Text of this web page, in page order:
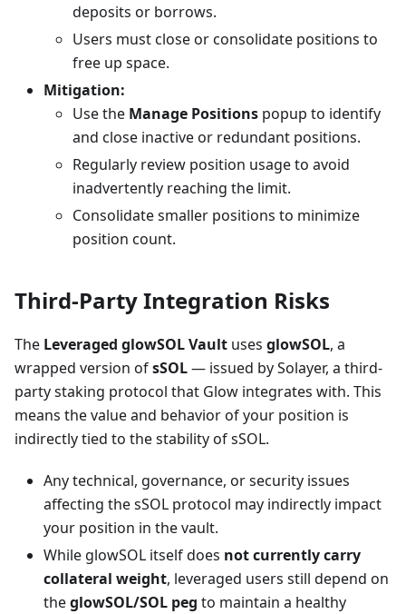
deposits or borrows.
Users must close or consolidate positions to
free up space.
Mitigation:
Use the Manage Positions popup to identify
and close inactive or redundant positions.
Regularly review position usage to avoid
inadvertently reaching the limit.
Consolidate smaller positions to minimize
position count.
Third-Party Integration Risks
The Leveraged glowSOL Vault uses glowSOL, a
wrapped version ofsSOL— issued by Solayer, a third-
party staking protocol that Glow integrates with. This
means the value and behavior of your position is
indirectly tied to the stability of sSOL.
Any technical, governance, or security issues
affecting the sSOL protocol may indirectly impact
your position in the vault.
While glowSOL itself does not currently carry
collateral weight, leveraged users still depend on
theglowSOL/SOL peg to maintain a healthy